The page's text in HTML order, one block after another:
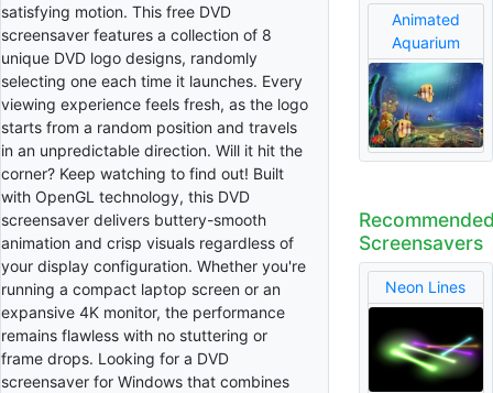
satisfying motion. This free DVD
screensaver features a collection of 8
unique DVD logo designs, randomly
selecting one each time it launches. Every
viewing experience feels fresh, as the logo
starts from a random position and travels
in an unpredictable direction. Will it hit the
corner? Keep watching to find out! Built
with OpenGL technology, this DVD
screensaver delivers buttery-smooth
animation and crisp visuals regardless of
your display configuration. Whether you're
running a compact laptop screen or an
expansive 4K monitor, the performance
remains flawless with no stuttering or
frame drops. Looking for a DVD
screensaver for Windows that combines
Animated
Aquarium
Screensavers
Neon Lines